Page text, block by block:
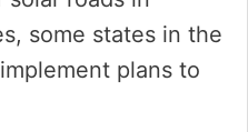
some states in the
plans to